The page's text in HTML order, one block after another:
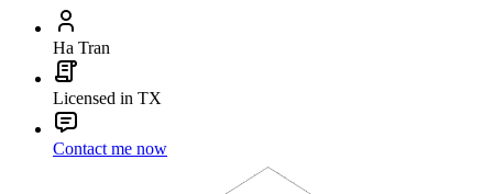
Ha Tran
Licensed in TX
Contact me now